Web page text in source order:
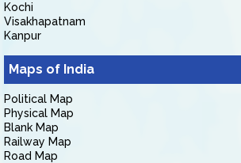
Kochi
Visakhapatnam
Kanpur
Maps of India
Political Map
Physical Map
Blank Map
Railway Map
Road Map